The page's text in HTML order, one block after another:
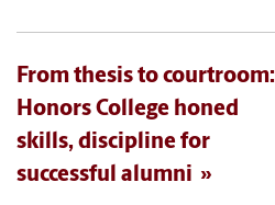
From thesis to courtroom:
Honors College honed
skills, discipline for
successful alumni